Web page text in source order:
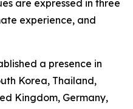
are expressed in three
experience, and
a presence in
Korea, Thailand,
Kingdom, Germany,